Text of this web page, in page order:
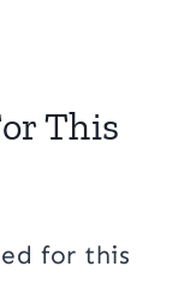
This
for this